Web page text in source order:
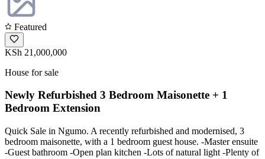
Featured
KSh 21,000,000
House for sale
Newly Refurbished 3 Bedroom Maisonette + 1
Bedroom Extension
Quick Sale in Ngumo. A recently refurbished and modernised, 3
bedroom maisonette, with a 1 bedroom guest house. -Master ensuite
-Guest bathroom -Open plan kitchen -Lots of natural light -Plenty of